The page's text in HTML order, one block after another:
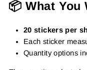
📦 What You
20 stickers per
Each sticker
Quantity options